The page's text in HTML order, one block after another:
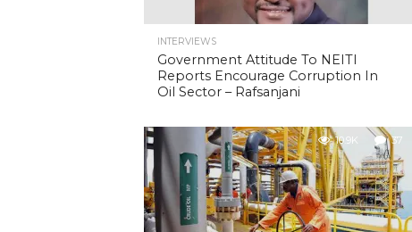
INTERVIEWS
Government Attitude To NEITI
Reports Encourage Corruption In
Oil Sector – Rafsanjani
10.9K 37